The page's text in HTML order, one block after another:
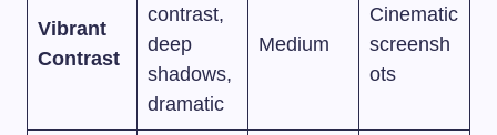
Vibrant
Contrast
contrast,
deep
shadows,
dramatic
Medium
Cinematic
screensh
ots